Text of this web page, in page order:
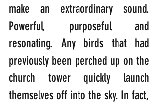
make an extraordinary sound.
Powerful, purposeful and
resonating. Any birds that had
previously been perched up on the
church tower quickly launch
themselves off into the sky. In fact,